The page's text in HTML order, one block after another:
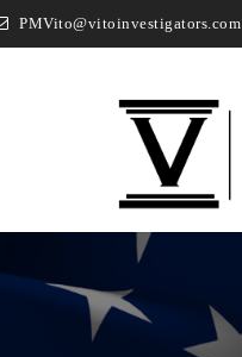
PMVito@vitoinvestigators.com